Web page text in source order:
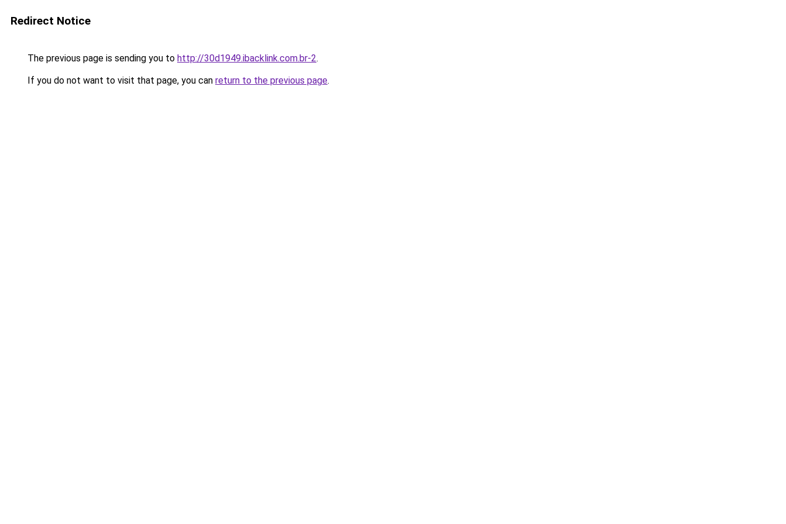
Redirect Notice
The previous page is sending you to http://30d1949.ibacklink.com.br-2.
If you do not want to visit that page, you can return to the previous page.